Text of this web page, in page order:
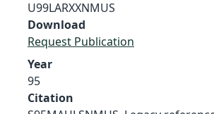
U99LARXXNMUS
Download
Request Publication
Year
95
Citation